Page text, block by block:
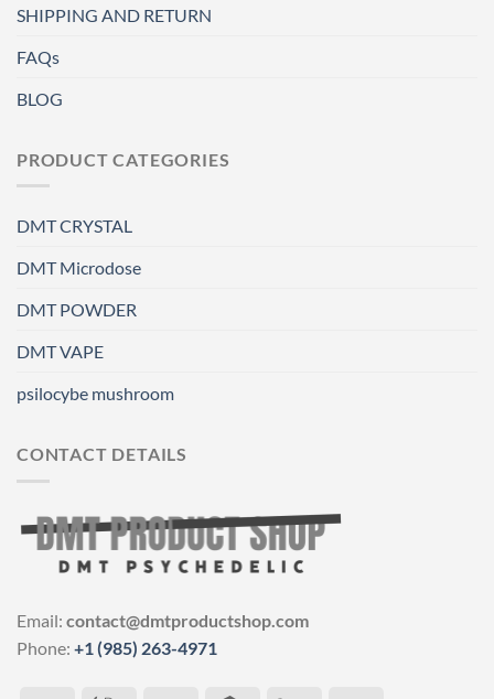
SHIPPING AND RETURN
FAQs
BLOG
PRODUCT CATEGORIES
DMT CRYSTAL
DMT Microdose
DMT POWDER
DMT VAPE
psilocybe mushroom
CONTACT DETAILS
Email: contact@dmtproductshop.com
Phone: +1 (985) 263-4971